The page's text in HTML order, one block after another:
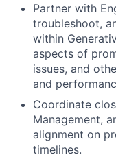
Partner with
troubleshoot,
within
aspects of
issues, and
and
Coordinate
Management,
alignment on
timelines.